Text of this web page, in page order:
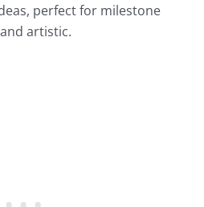
perfect for milestone
artistic.